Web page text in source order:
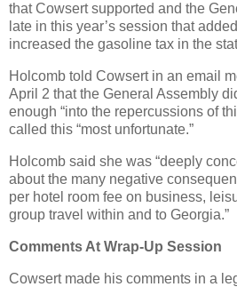
that Cowsert supported and the
late in this year’s session that
increased the gasoline tax in the
Holcomb told Cowsert in an email
April 2 that the General Assembly
enough “into the repercussions of
called this “most unfortunate.”
Holcomb said she was “deeply
about the many negative
per hotel room fee on business,
group travel within and to Georgia.”
Comments At Wrap-Up Session
Cowsert made his comments in a